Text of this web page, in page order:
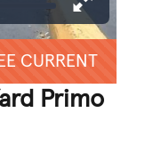
CURRENT
Primo